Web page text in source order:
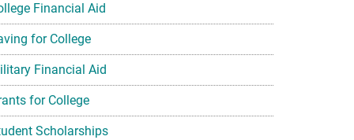
Financial Aid
for College
Financial Aid
for College
Scholarships